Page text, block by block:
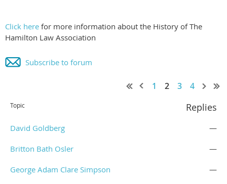
Click here for more information about the History of The
Hamilton Law Association
Subscribe to forum
1 2 3 4
Topic Replies
David Goldberg —
Britton Bath Osler —
George Adam Clare Simpson —